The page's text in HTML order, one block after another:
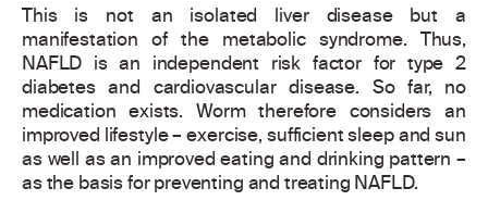
This is not an isolated liver disease but a
manifestation of the metabolic syndrome. Thus,
NAFLD is an independent risk factor for type 2
diabetes and cardiovascular disease. So far, no
medication exists. Worm therefore considers an
improved lifestyle – exercise, sufficient sleep and sun
as well as an improved eating and drinking pattern –
as the basis for preventing and treating NAFLD.